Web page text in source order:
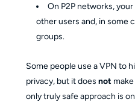
On P2P networks,
other users and, in some
groups.
Some people use a VPN to
privacy, but it does not
only truly safe approach is